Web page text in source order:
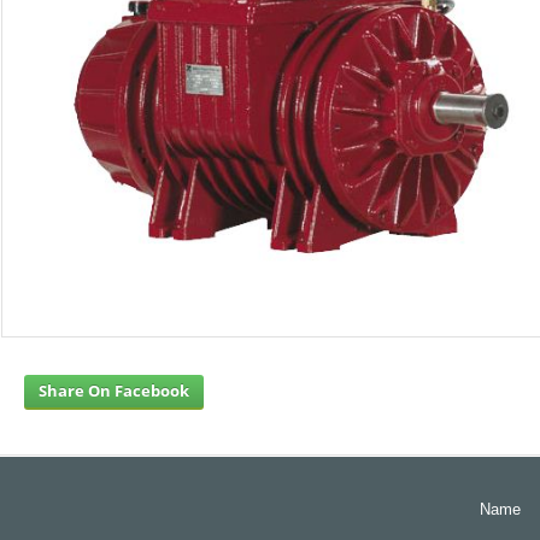
Share On Facebook
Name